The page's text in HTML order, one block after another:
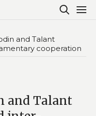
and Talant
cooperation
and Talant